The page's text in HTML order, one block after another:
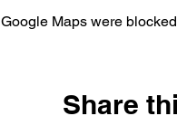
Google Maps were
Share